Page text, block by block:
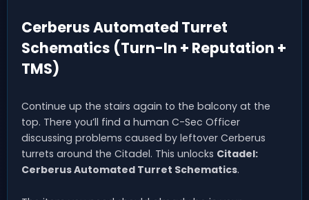
Cerberus Automated Turret
Schematics (Turn-In + Reputation +
TMS)
Continue up the stairs again to the balcony at the
top. There you’ll find a human C-Sec Officer
discussing problems caused by leftover Cerberus
turrets around the Citadel. This unlocks Citadel:
Cerberus Automated Turret Schematics.